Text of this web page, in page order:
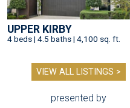
UPPER KIRBY
4 beds | 4.5 baths | 4,100 sq. ft.
VIEW ALL LISTINGS >
presented by